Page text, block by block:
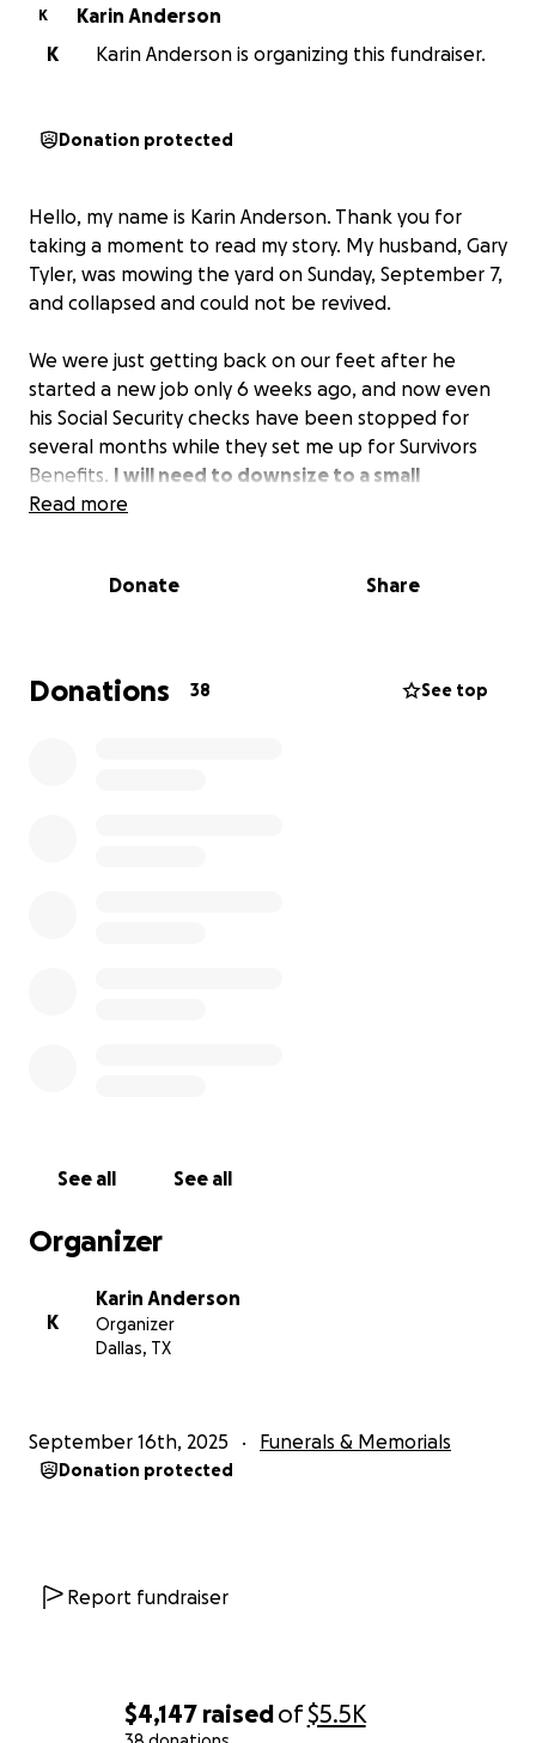
$4,147 raisedof$5.5K
K
Karin Anderson
K
Karin Anderson is organizing this fundraiser.
Donation protected
Hello, my name is Karin Anderson. Thank you for
taking a moment to read my story. My husband, Gary
Tyler, was mowing the yard on Sunday, September 7,
and collapsed and could not be revived.
We were just getting back on our feet after he
started a new job only 6 weeks ago, and now even
his Social Security checks have been stopped for
several months while they set me up for Survivors
Benefits. I will need to downsize to a small
apartment, so I am asking for $14,000 to cover
our lives. We found each other in our 50s and
thought we still had a couple of decades to travel
Read more
Donate Share
Donations 38 See top
See all See all
Organizer
K
Karin Anderson
Organizer
Dallas, TX
September 16th, 2025 Funerals & Memorials
Donation protected
Report fundraiser